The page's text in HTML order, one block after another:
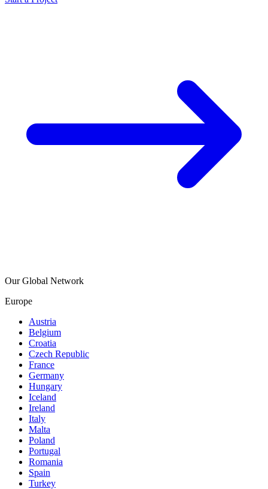
Our Global Network
Europe
Austria
Belgium
Croatia
Czech Republic
France
Germany
Hungary
Iceland
Ireland
Italy
Malta
Poland
Portugal
Romania
Spain
Turkey